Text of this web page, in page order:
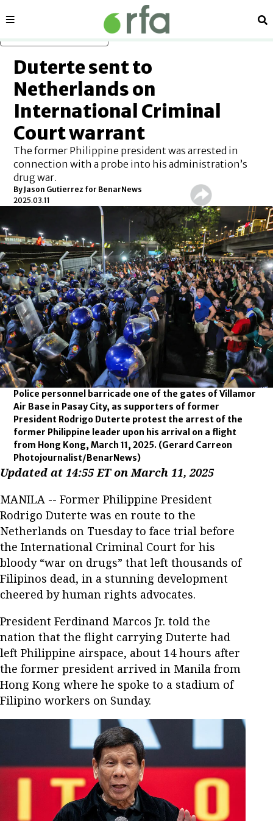
Sections
Duterte sent to
Netherlands on
International Criminal
Court warrant
The former Philippine president was arrested in
connection with a probe into his administration’s
drug war.
ByJason Gutierrez for BenarNews
2025.03.11
Police personnel barricade one of the gates of Villamor
Air Base in Pasay City, as supporters of former
President Rodrigo Duterte protest the arrest of the
former Philippine leader upon his arrival on a flight
from Hong Kong, March 11, 2025. (Gerard Carreon
Photojournalist/BenarNews)
Updated at 14:55 ET on March 11, 2025
MANILA -- Former Philippine President
Rodrigo Duterte was en route to the
Netherlands on Tuesday to face trial before
the International Criminal Court for his
bloody “war on drugs” that left thousands of
Filipinos dead, in a stunning development
cheered by human rights advocates.
President Ferdinand Marcos Jr. told the
nation that the flight carrying Duterte had
left Philippine airspace, about 14 hours after
the former president arrived in Manila from
Hong Kong where he spoke to a stadium of
Filipino workers on Sunday.